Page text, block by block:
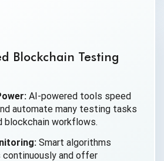
Blockchain Testing
AI-powered tools speed
automate many testing tasks
blockchain workflows.
Smart algorithms
continuously and offer